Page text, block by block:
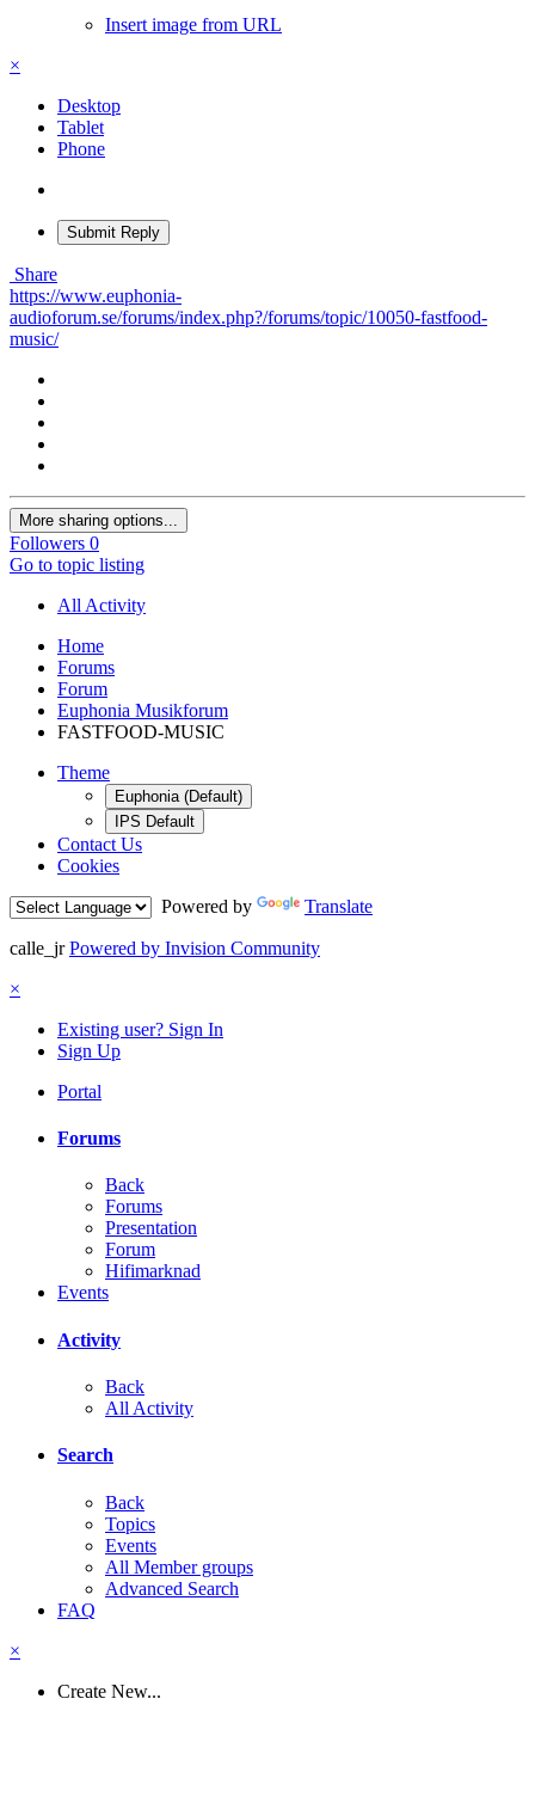
Insert image from URL
×
Desktop
Tablet
Phone
Submit Reply
Share
https://www.euphonia-
audioforum.se/forums/index.php?/forums/topic/10050-fastfood-
music/
More sharing options...
Followers 0
Go to topic listing
All Activity
Home
Forums
Forum
Euphonia Musikforum
FASTFOOD-MUSIC
Theme
Euphonia (Default)
IPS Default
Contact Us
Cookies
Powered by
Translate
calle_jr Powered by Invision Community
×
Existing user? Sign In
Sign Up
Portal
Forums
Back
Forums
Presentation
Forum
Hifimarknad
Events
Activity
Back
All Activity
Search
Back
Topics
Events
All Member groups
Advanced Search
FAQ
×
Create New...